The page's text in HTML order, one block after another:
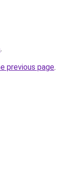
.
previous page.